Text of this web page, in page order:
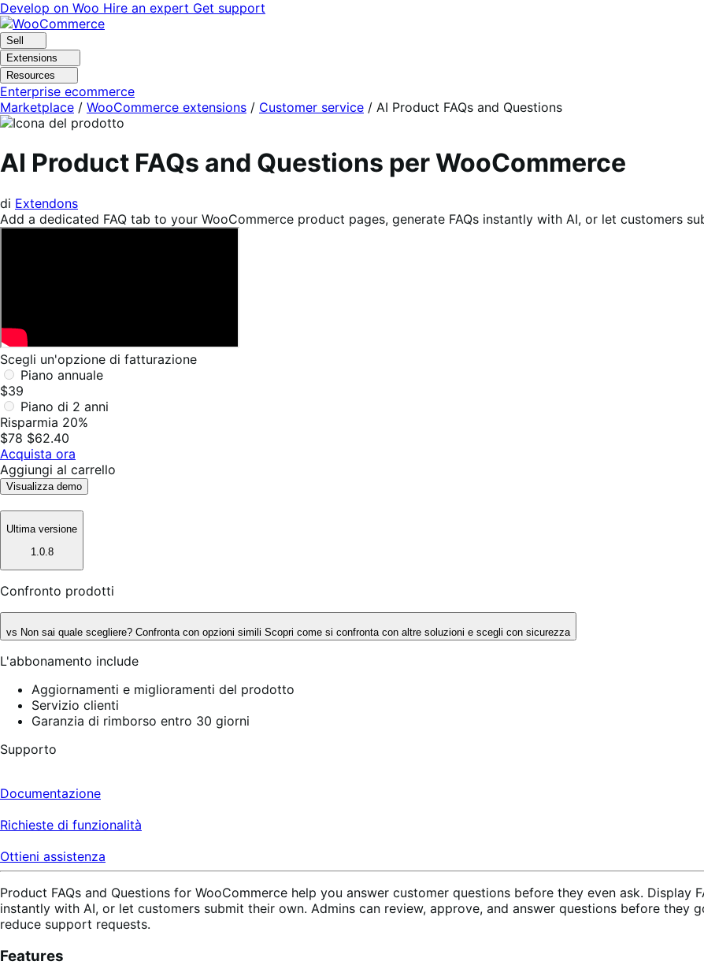
Vai
alla
navigazione
Vai
al
contenuto
Develop on Woo Hire an expert Get support
Sell
Extensions
Resources
Enterprise ecommerce
Marketplace / WooCommerce extensions / Customer service / AI Product FAQs and Questions
AI Product FAQs and Questions per WooCommerce
di Extendons
Add a dedicated FAQ tab to your WooCommerce product pages, generate FAQs instantly with AI, or let customers
Scegli un'opzione di fatturazione
Piano annuale
$39
Piano di 2 anni
Risparmia 20%
$78 $62.40
Acquista ora
Aggiungi al carrello
Visualizza demo
Ultima versione
1.0.8
Confronto prodotti
vs Non sai quale scegliere? Confronta con opzioni simili Scopri come si confronta con altre soluzioni e scegli con sicurezza
L'abbonamento include
Aggiornamenti e miglioramenti del prodotto
Servizio clienti
Garanzia di rimborso entro 30 giorni
Supporto
Documentazione
Richieste di funzionalità
Ottieni assistenza
Product FAQs and Questions for WooCommerce help you answer customer questions before they even ask. Display
instantly with AI, or let customers submit their own. Admins can review, approve, and answer questions before they
reduce support requests.
Features